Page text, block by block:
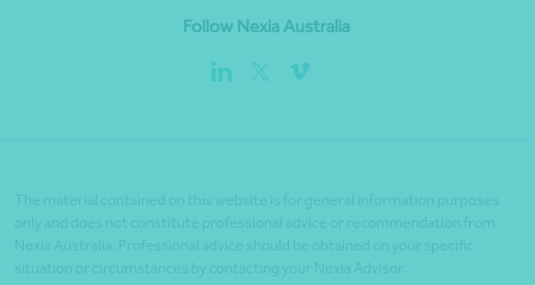
Follow Nexia Australia